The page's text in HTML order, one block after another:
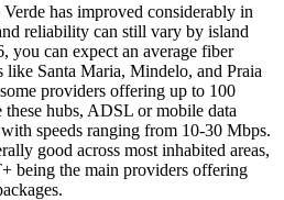
has improved considerably in
reliability can still vary by island
you can expect an average fiber
like Santa Maria, Mindelo, and Praia
providers offering up to 100
these hubs, ADSL or mobile data
speeds ranging from 10-30 Mbps.
good across most inhabited areas,
being the main providers offering